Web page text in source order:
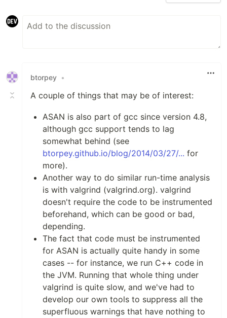
btorpey •
A couple of things that may be of interest:
ASAN is also part of gcc since version 4.8,
although gcc support tends to lag
somewhat behind (see
btorpey.github.io/blog/2014/03/27/... for
more).
Another way to do similar run-time analysis
is with valgrind (valgrind.org). valgrind
doesn't require the code to be instrumented
beforehand, which can be good or bad,
depending.
The fact that code must be instrumented
for ASAN is actually quite handy in some
cases -- for instance, we run C++ code in
the JVM. Running that whole thing under
valgrind is quite slow, and we've had to
develop our own tools to suppress all the
superfluous warnings that have nothing to